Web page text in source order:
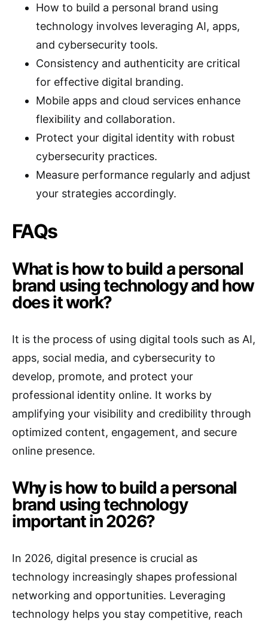
How to build a personal brand using
technology involves leveraging AI, apps,
and cybersecurity tools.
Consistency and authenticity are critical
for effective digital branding.
Mobile apps and cloud services enhance
flexibility and collaboration.
Protect your digital identity with robust
cybersecurity practices.
Measure performance regularly and adjust
your strategies accordingly.
FAQs
What is how to build a personal
brand using technology and how
does it work?
It is the process of using digital tools such as AI,
apps, social media, and cybersecurity to
develop, promote, and protect your
professional identity online. It works by
amplifying your visibility and credibility through
optimized content, engagement, and secure
online presence.
Why is how to build a personal
brand using technology
important in 2026?
In 2026, digital presence is crucial as
technology increasingly shapes professional
networking and opportunities. Leveraging
technology helps you stay competitive, reach